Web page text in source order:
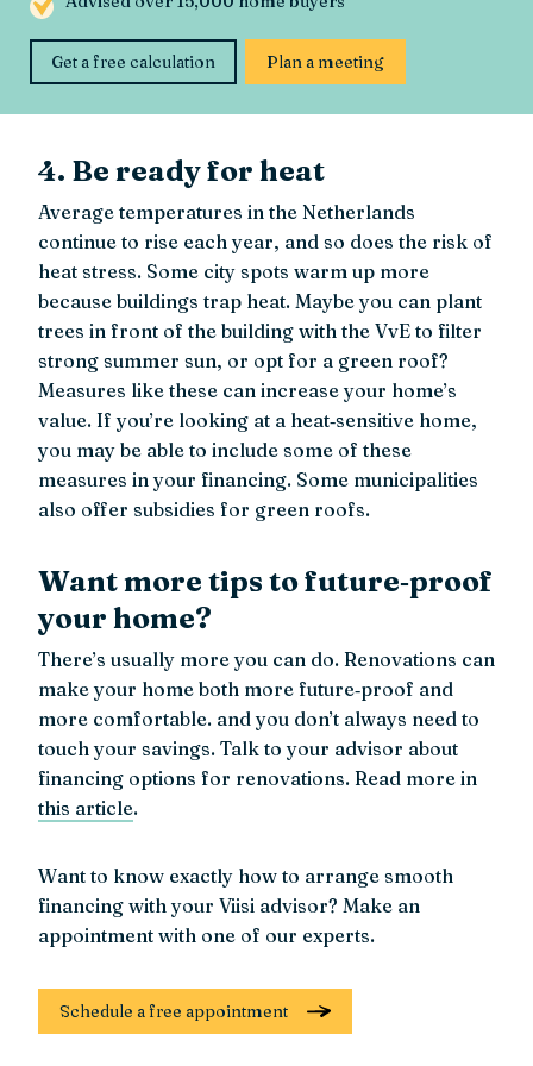
Get a free calculation Plan a meeting
4. Be ready for heat
Average temperatures in the Netherlands
continue to rise each year, and so does the risk of
heat stress. Some city spots warm up more
because buildings trap heat. Maybe you can plant
trees in front of the building with the VvE to filter
strong summer sun, or opt for a green roof?
Measures like these can increase your home’s
value. If you’re looking at a heat‑sensitive home,
you may be able to include some of these
measures in your financing. Some municipalities
also offer subsidies for green roofs.
Want more tips to future‑proof
your home?
There’s usually more you can do. Renovations can
make your home both more future‑proof and
more comfortable. and you don’t always need to
touch your savings. Talk to your advisor about
financing options for renovations. Read more in
this article.
Want to know exactly how to arrange smooth
financing with your Viisi advisor? Make an
appointment with one of our experts.
Schedule a free appointment